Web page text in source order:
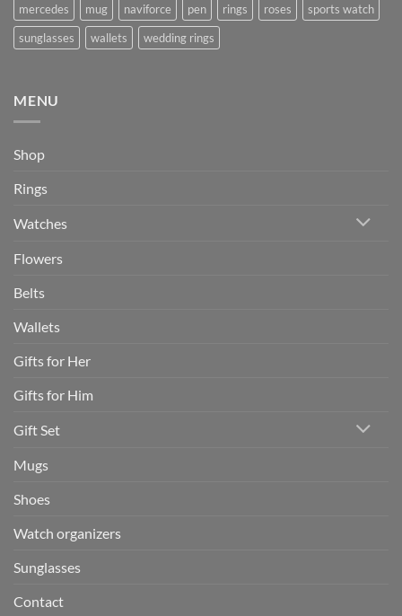
mercedes
mug naviforce pen rings roses
sports watch
sunglasses
wallets wedding rings
MENU
Shop
Rings
Watches
Flowers
Belts
Wallets
Gifts for Her
Gifts for Him
Gift Set
Mugs
Shoes
Watch organizers
Sunglasses
Contact